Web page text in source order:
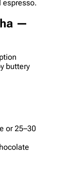
espresso.
—
buttery
or 25–30